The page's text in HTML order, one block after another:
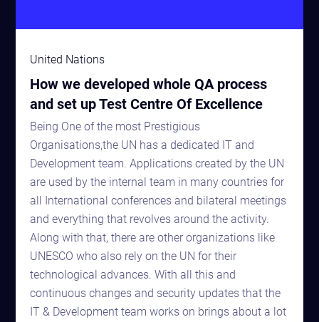
United Nations
How we developed whole QA process
and set up Test Centre Of Excellence
Being One of the most Prestigious
Organisations,the UN has a dedicated IT and
Development team. Applications created by the UN
are used by the internal team in many countries for
all International conferences and bilateral meetings
and everything that revolves around the activity.
Along with that, there are other organizations like
UNESCO who also rely on the UN for their
technological advances. With all this and
continuous changes and security updates that the
IT & Development team works on brings about a lot